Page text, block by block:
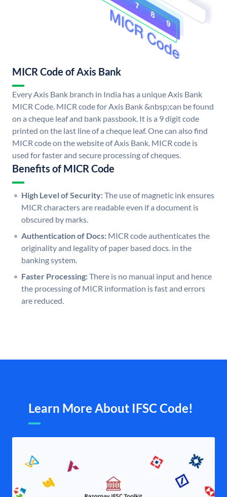
MICR Code of Axis Bank
Every Axis Bank branch in India has a unique Axis Bank
MICR Code. MICR code for Axis Bank &nbsp;can be found
on a cheque leaf and bank passbook. It is a 9 digit code
printed on the last line of a cheque leaf. One can also find
MICR code on the website of Axis Bank. MICR code is
used for faster and secure processing of cheques.
Benefits of MICR Code
High Level of Security:The use of magnetic ink ensures
MICR characters are readable even if a document is
obscured by marks.
Authentication of Docs: MICR code authenticates the
originality and legality of paper based docs. in the
banking system.
Faster Processing:There is no manual input and hence
the processing of MICR information is fast and errors
are reduced.
Learn More About IFSC Code!